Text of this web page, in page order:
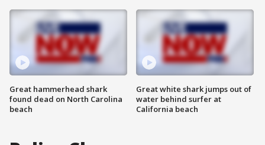
Great hammerhead shark
found dead on North Carolina
beach
Great white shark jumps out of
water behind surfer at
California beach